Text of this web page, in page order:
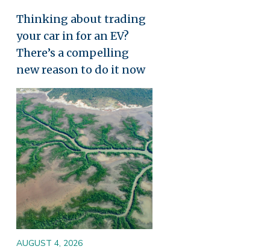
Thinking about trading
your car in for an EV?
There’s a compelling
new reason to do it now
Image
AUGUST 4, 2026